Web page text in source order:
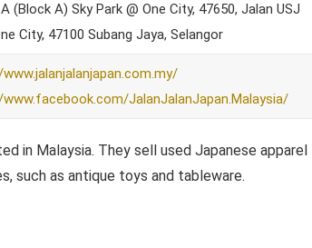
(Block A) Sky Park @ One City, 47650, Jalan USJ
City, 47100 Subang Jaya, Selangor
JalanJalanJapan.Malaysia/
in Malaysia. They sell used Japanese apparel
such as antique toys and tableware.